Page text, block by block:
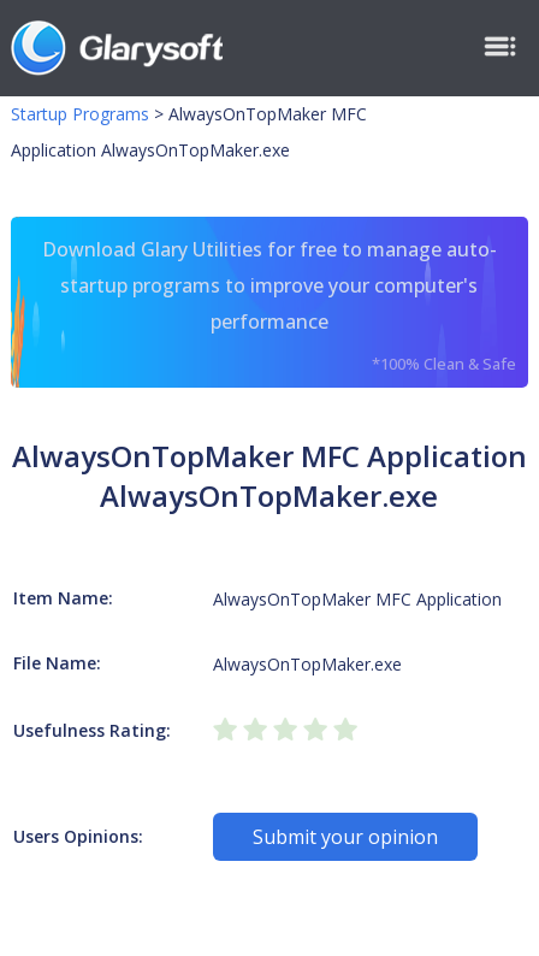
Startup Programs > AlwaysOnTopMaker MFC
Application AlwaysOnTopMaker.exe
Download Glary Utilities for free to manage auto-
startup programs to improve your computer's
performance
*100% Clean & Safe
AlwaysOnTopMaker MFC Application
AlwaysOnTopMaker.exe
Item Name: AlwaysOnTopMaker MFC Application
File Name: AlwaysOnTopMaker.exe
Usefulness Rating:
Users Opinions: Submit your opinion